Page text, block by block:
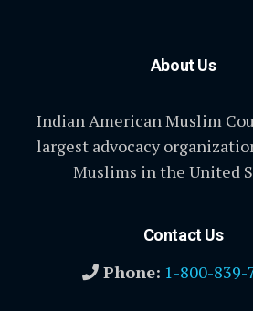
About Us
Indian American Muslim
largest advocacy
Muslims in the United
Contact Us
Phone: 1-800-839-